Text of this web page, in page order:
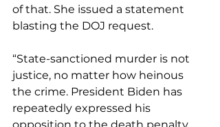
of that. She issued a statement
blasting the DOJ request.
“State-sanctioned murder is not
justice, no matter how heinous
the crime. President Biden has
repeatedly expressed his